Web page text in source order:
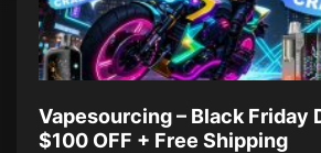
Vapesourcing – Black Friday
$100 OFF + Free Shipping